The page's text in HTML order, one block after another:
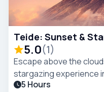
Teide: Sunset &
5.0(1)
Escape above the
stargazing experience
breathtaking views, and
5 Hours